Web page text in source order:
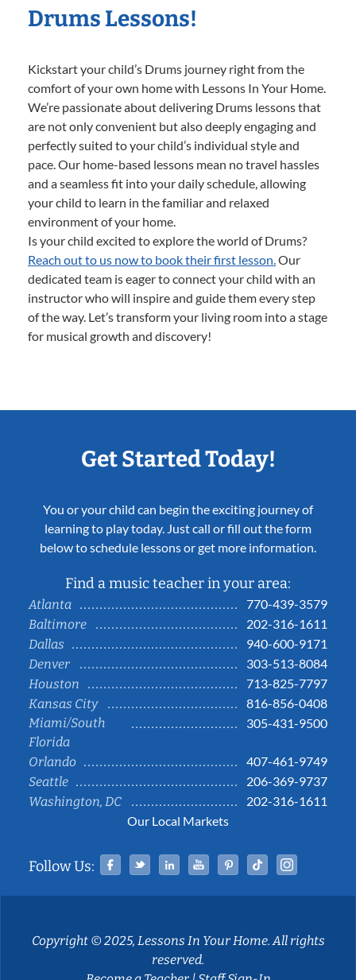
Drums Lessons!
Kickstart your child’s Drums journey right from the
comfort of your own home with Lessons In Your Home.
We’re passionate about delivering Drums lessons that
are not only convenient but also deeply engaging and
perfectly suited to your child’s individual style and
pace. Our home-based lessons mean no travel hassles
and a seamless fit into your daily schedule, allowing
your child to learn in the familiar and relaxed
environment of your home.
Is your child excited to explore the world of Drums?
Reach out to us now to book their first lesson.Our
dedicated team is eager to connect your child with an
instructor who will inspire and guide them every step
of the way. Let’s transform your living room into a stage
for musical growth and discovery!
Get Started Today!
You or your child can begin the exciting journey of
learning to play today. Just call or fill out the form
below to schedule lessons or get more information.
Find a music teacher in your area:
Atlanta
770-439-3579
Baltimore
202-316-1611
Dallas
940-600-9171
Denver
303-513-8084
Houston
713-825-7797
Kansas City
816-856-0408
Miami/South
Florida
305-431-9500
Orlando
407-461-9749
Seattle
206-369-9737
Washington, DC
202-316-1611
Our Local Markets
Follow Us: Facebook
TwitterLinked InYouTubePinterestTiktok
Copyright © 2025, Lessons In Your Home. All rights
reserved.